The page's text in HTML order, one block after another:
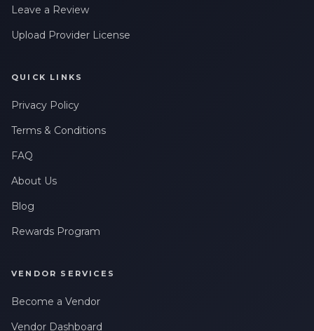
Leave a Review
Upload Provider License
QUICK LINKS
Privacy Policy
Terms & Conditions
FAQ
About Us
Blog
Rewards Program
VENDOR SERVICES
Become a Vendor
Vendor Dashboard